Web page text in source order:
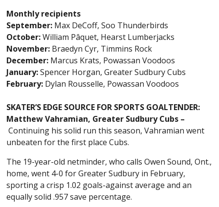
Monthly recipients
September: Max DeCoff, Soo Thunderbirds
October:William Pâquet, Hearst Lumberjacks
November: Braedyn Cyr, Timmins Rock
December: Marcus Krats, Powassan Voodoos
January:Spencer Horgan, Greater Sudbury Cubs
February: Dylan Rousselle, Powassan Voodoos
SKATER’S EDGE SOURCE FOR SPORTS GOALTENDER:
Matthew Vahramian, Greater Sudbury Cubs –
Continuing his solid run this season, Vahramian went
unbeaten for the first place Cubs.
The 19-year-old netminder, who calls Owen Sound, Ont.,
home, went 4-0 for Greater Sudbury in February,
sporting a crisp 1.02 goals-against average and an
equally solid .957 save percentage.